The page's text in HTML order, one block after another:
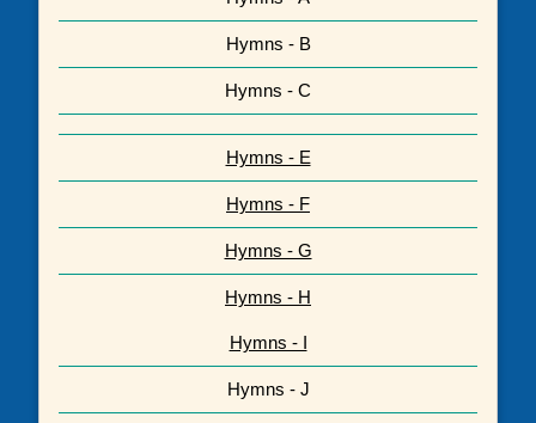
Hymns - B
Hymns - C
Hymns - E
Hymns - F
Hymns - G
Hymns - H
Hymns - I
Hymns - J